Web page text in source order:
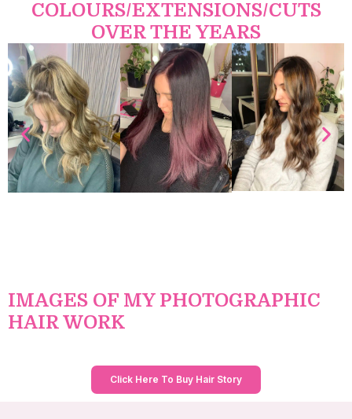
COLOURS/EXTENSIONS/CUTS
OVER THE YEARS
IMAGES OF MY PHOTOGRAPHIC
HAIR WORK
Click Here To Buy Hair Story